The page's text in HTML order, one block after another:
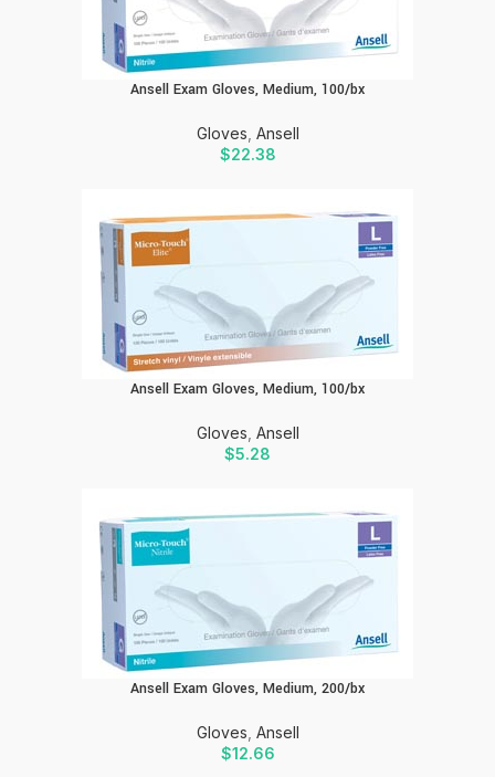
Ansell Exam Gloves, Medium, 100/bx
Gloves Ansell
$22.38
Ansell Exam Gloves, Medium, 100/bx
Gloves Ansell
$5.28
Ansell Exam Gloves, Medium, 200/bx
Gloves Ansell
$12.66